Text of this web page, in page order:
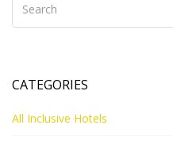
CATEGORIES
All Inclusive Hotels